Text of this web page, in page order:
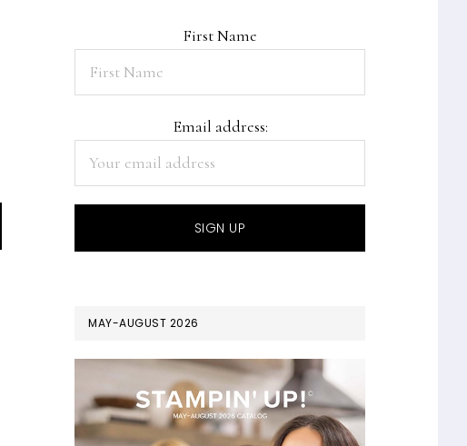
First Name
Email address:
MAY-AUGUST 2026